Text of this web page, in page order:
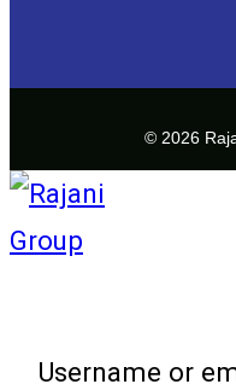
© 2026
Username or